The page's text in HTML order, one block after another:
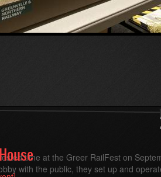
time at the Greer RailFest on
with the public, they set up and